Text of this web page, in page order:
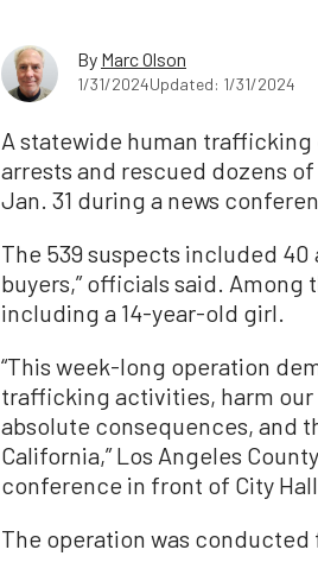
By Marc Olson
1/31/2024Updated: 1/31/2024
A statewide human
arrests and rescued dozens
Jan. 31 during a news
The 539 suspects included 40
buyers,” officials said. Among
including a 14-year-old girl.
“This week-long operation
trafficking activities, harm
absolute consequences, and
California,” Los Angeles
conference in front of City Hall.
The operation was conducted